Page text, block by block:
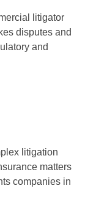
litigator
disputes and
and
litigation
matters
companies in